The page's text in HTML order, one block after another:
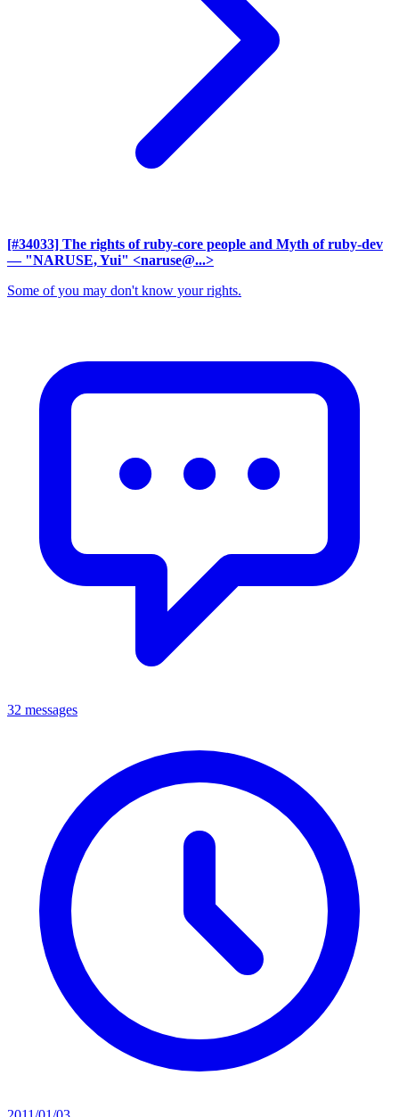
[#34033] The rights of ruby-core people and Myth of ruby-dev
— "NARUSE, Yui" <naruse@...>
Some of you may don't know your rights.
32 messages